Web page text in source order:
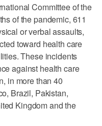
Committee of the
of the pandemic, 611
or verbal assaults,
toward health care
These incidents
against health care
in more than 40
Brazil, Pakistan,
Kingdom and the